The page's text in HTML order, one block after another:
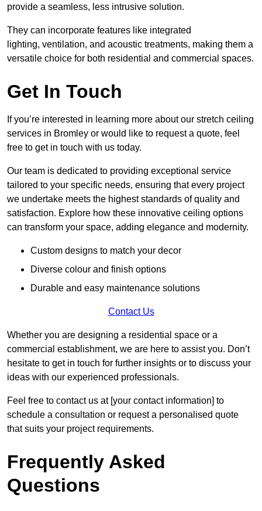
provide a seamless, less intrusive solution.
They can incorporate features like integrated
lighting, ventilation, and acoustic treatments, making them a
versatile choice for both residential and commercial spaces.
Get In Touch
If you’re interested in learning more about our stretch ceiling
services in Bromley or would like to request a quote, feel
free to get in touch with us today.
Our team is dedicated to providing exceptional service
tailored to your specific needs, ensuring that every project
we undertake meets the highest standards of quality and
satisfaction. Explore how these innovative ceiling options
can transform your space, adding elegance and modernity.
Custom designs to match your decor
Diverse colour and finish options
Durable and easy maintenance solutions
Contact Us
Whether you are designing a residential space or a
commercial establishment, we are here to assist you. Don’t
hesitate to get in touch for further insights or to discuss your
ideas with our experienced professionals.
Feel free to contact us at [your contact information] to
schedule a consultation or request a personalised quote
that suits your project requirements.
Frequently Asked
Questions